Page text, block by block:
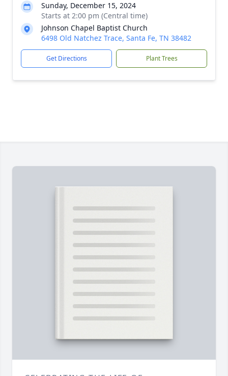
Sunday, December 15, 2024
Starts at 2:00 pm (Central time)
Johnson Chapel Baptist Church
6498 Old Natchez Trace, Santa Fe, TN 38482
Get Directions Plant Trees